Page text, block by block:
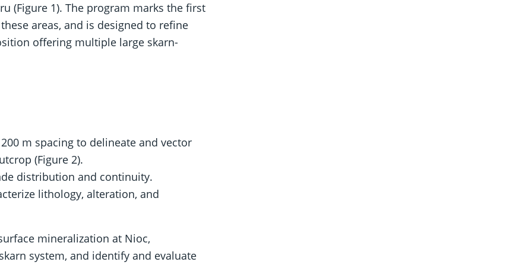
(Figure 1). The program marks the first
areas, and is designed to refine
offering multiple large skarn-
m spacing to delineate and vector
(Figure 2).
distribution and continuity.
lithology, alteration, and
mineralization at Nioc,
system, and identify and evaluate